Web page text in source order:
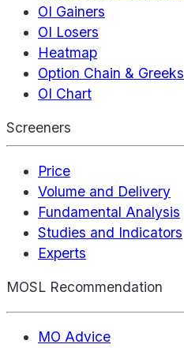
OI Gainers
OI Losers
Heatmap
Option Chain & Greeks
OI Chart
Screeners
Price
Volume and Delivery
Fundamental Analysis
Studies and Indicators
Experts
MOSL Recommendation
MO Advice